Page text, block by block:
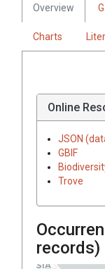
Overview
Charts
Online
JSON
GBIF
Trove
records)